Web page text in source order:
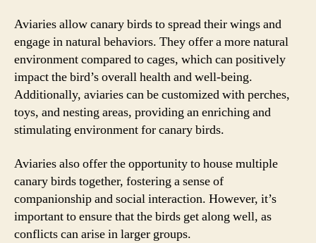
Aviaries allow canary birds to spread their wings and
engage in natural behaviors. They offer a more natural
environment compared to cages, which can positively
impact the bird’s overall health and well-being.
Additionally, aviaries can be customized with perches,
toys, and nesting areas, providing an enriching and
stimulating environment for canary birds.
Aviaries also offer the opportunity to house multiple
canary birds together, fostering a sense of
companionship and social interaction. However, it’s
important to ensure that the birds get along well, as
conflicts can arise in larger groups.